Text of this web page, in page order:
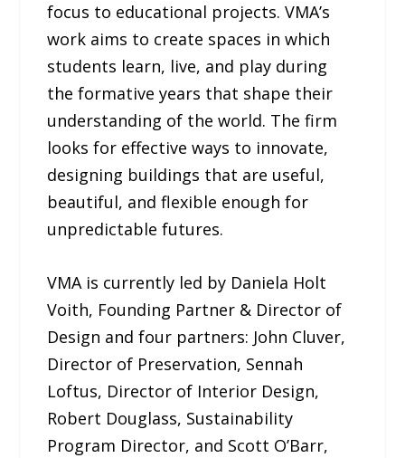
focus to educational projects. VMA’s
work aims to create spaces in which
students learn, live, and play during
the formative years that shape their
understanding of the world. The firm
looks for effective ways to innovate,
designing buildings that are useful,
beautiful, and flexible enough for
unpredictable futures.
VMA is currently led by Daniela Holt
Voith, Founding Partner & Director of
Design and four partners: John Cluver,
Director of Preservation, Sennah
Loftus, Director of Interior Design,
Robert Douglass, Sustainability
Program Director, and Scott O’Barr,